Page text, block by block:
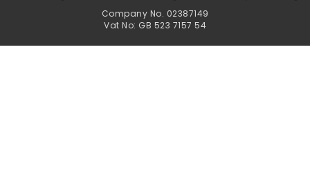
Company No. 02387149
Vat No: GB 523 7157 54